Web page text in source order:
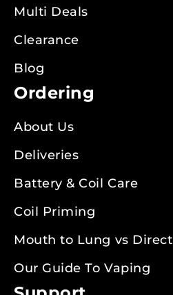
Multi Deals
Clearance
Blog
Ordering
About Us
Deliveries
Battery & Coil Care
Coil Priming
Mouth to Lung vs
Our Guide To Vaping